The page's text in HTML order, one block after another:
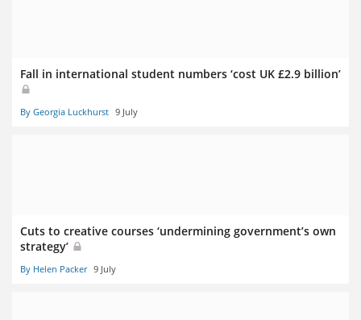
Fall in international student numbers ‘cost UK £2.9 billion’
By Georgia Luckhurst 9 July
Cuts to creative courses ‘undermining government’s own
strategy’
By Helen Packer 9 July